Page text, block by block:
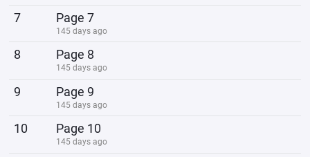
7 Page 7
145 days ago
8 Page 8
145 days ago
9 Page 9
145 days ago
10 Page 10
145 days ago